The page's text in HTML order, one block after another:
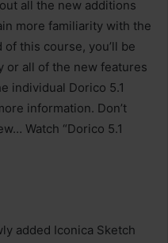
all the new additions
more familiarity with the
this course, you’ll be
or all of the new features
individual Dorico 5.1
information. Don’t
Watch “Dorico 5.1
added Iconica Sketch